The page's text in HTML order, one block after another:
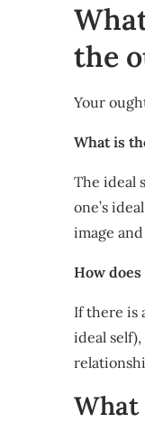
the
Your
What is
The ideal
one’s
image
How
If there is
ideal
What